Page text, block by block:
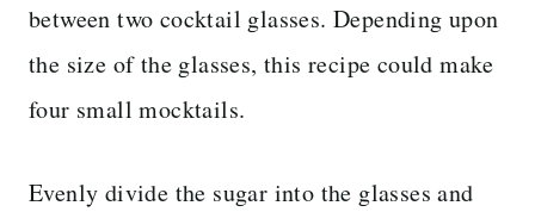
between two cocktail glasses. Depending upon
the size of the glasses, this recipe could make
four small mocktails.
Evenly divide the sugar into the glasses and